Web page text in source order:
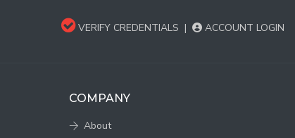
VERIFY CREDENTIALS | ACCOUNT LOGIN
COMPANY
About